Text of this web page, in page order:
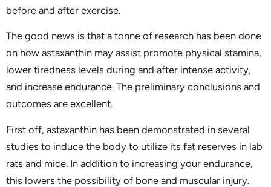
before and after exercise.
The good news is that a tonne of research has been done
on how astaxanthin may assist promote physical stamina,
lower tiredness levels during and after intense activity,
and increase endurance. The preliminary conclusions and
outcomes are excellent.
First off, astaxanthin has been demonstrated in several
studies to induce the body to utilize its fat reserves in lab
rats and mice. In addition to increasing your endurance,
this lowers the possibility of bone and muscular injury.